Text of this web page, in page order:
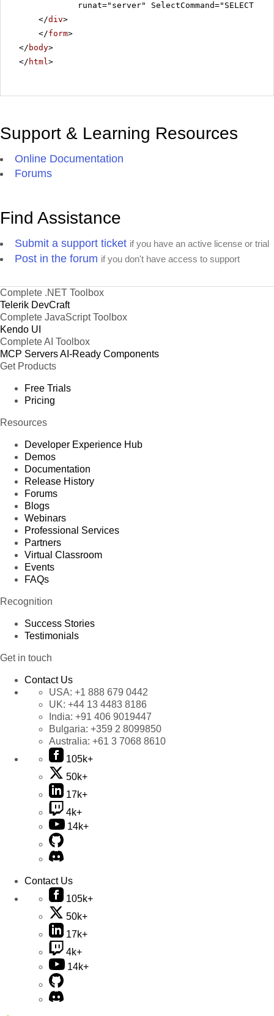
runat="server" SelectCommand="SELECT
</div>
</form>
</ body>
</ html>
Support & Learning Resources
Online Documentation
Forums
Find Assistance
Submit a support ticket if you have an active license or trial
Post in the forum if you don't have access to support
Complete .NET Toolbox
Telerik DevCraft
Complete JavaScript Toolbox
Kendo UI
Complete AI Toolbox
MCP ServersAI-Ready Components
Get Products
Free Trials
Pricing
Resources
Developer Experience Hub
Demos
Documentation
Release History
Forums
Blogs
Webinars
Professional Services
Partners
Virtual Classroom
Events
FAQs
Recognition
Success Stories
Testimonials
Get in touch
Contact Us
USA: +1 888 679 0442
UK: +44 13 4483 8186
India: +91 406 9019447
Bulgaria: +359 2 8099850
Australia: +61 3 7068 8610
105k+
50k+
17k+
4k+
14k+
Contact Us
105k+
50k+
17k+
4k+
14k+